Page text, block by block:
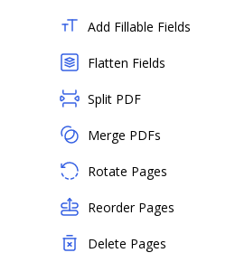
Add Fillable Fields
Flatten Fields
Split PDF
Merge PDFs
Rotate Pages
Reorder Pages
Delete Pages